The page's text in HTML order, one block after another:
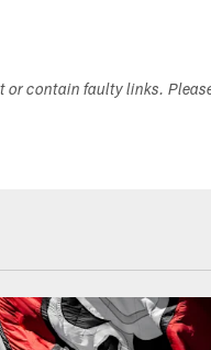
or contain faulty links.